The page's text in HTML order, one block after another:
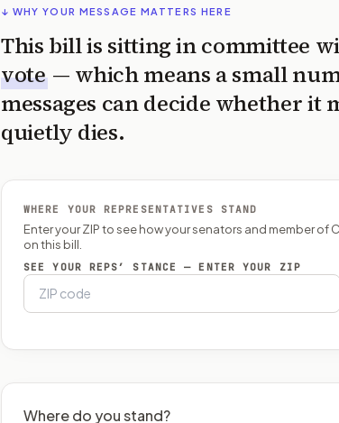
↓ WHY YOUR MESSAGE MATTERS HERE
This bill is sitting in committee
vote — which means a small
messages can decide whether it
quietly dies.
WHERE YOUR REPRESENTATIVES STAND
Enter your ZIP to see how your senators and member
on this bill.
SEE YOUR REPS’ STANCE — ENTER YOUR ZIP
Where do you stand?